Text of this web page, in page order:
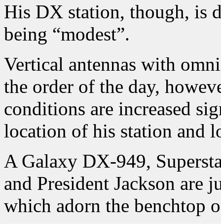
His DX station, though, is
being “modest”.
Vertical antennas with
the order of the day,
conditions are increased
location of his station and
A Galaxy DX-949,
and President Jackson are
which adorn the benchtop